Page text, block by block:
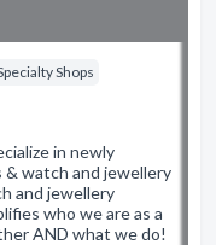
Shops
in newly
watch and jewellery
and jewellery
who we are as a
AND what we do!